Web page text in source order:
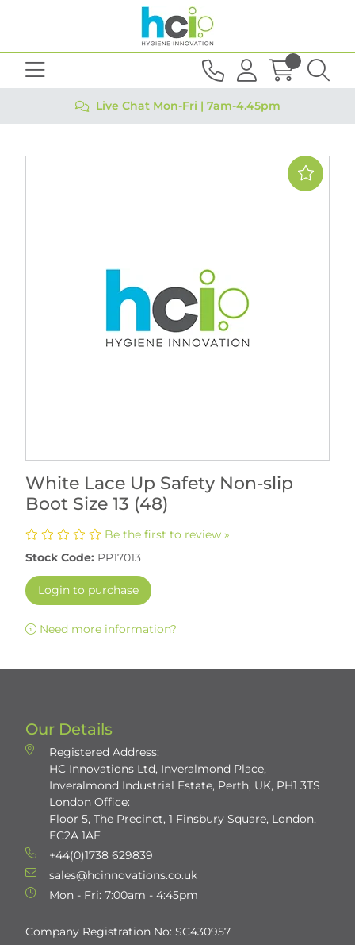
Live Chat Mon-Fri | 7am-4.45pm
White Lace Up Safety Non-slip
Boot Size 13 (48)
Be the first to review »
Stock Code: PP17013
Login to purchase
Need more information?
Our Details
Registered Address:
HC Innovations Ltd, Inveralmond Place,
Inveralmond Industrial Estate, Perth, UK, PH1 3TS
London Office:
Floor 5, The Precinct, 1 Finsbury Square, London,
EC2A 1AE
+44(0)1738 629839
sales@hcinnovations.co.uk
Mon - Fri: 7:00am - 4:45pm
Company Registration No: SC430957